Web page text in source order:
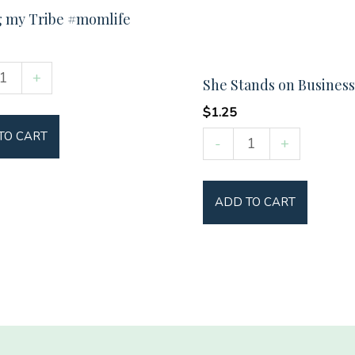
my Tribe #momlife
+
CART
She Stands on Business
$1.25
-
Stands
on
Business
quantity
+
ADD TO CART